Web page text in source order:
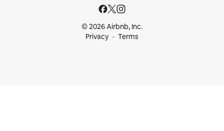
© 2026 Airbnb, Inc.
Privacy
Terms